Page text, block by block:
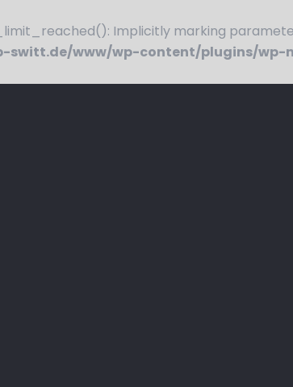
Implicitly marking
switt.de/www/wp-content/plugins/wp-